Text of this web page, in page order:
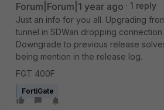
Forum|Forum|1 year ago
1 reply
Just an info for you all. Upgrading from
tunnel in SDWan dropping
Downgrade to previous release
being mention in the release log.
FGT 400F
FortiGate